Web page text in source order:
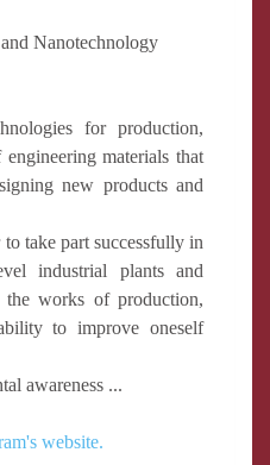
Nanotechnology
for production,
materials that
new products and
take part successfully in
industrial plants and
the works of production,
to improve oneself
awareness ...
website.